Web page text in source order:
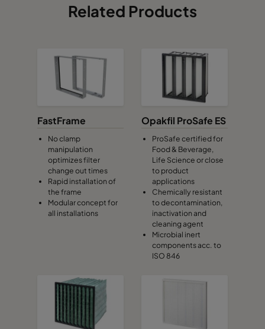
Related Products
FastFrame
No clamp
manipulation
optimizes filter
change out times
Rapid installation of
the frame
Modular concept for
all installations
Opakfil ProSafe ES
ProSafe certified for
Food & Beverage,
Life Science or close
to product
applications
Chemically resistant
to decontamination,
inactivation and
cleaning agent
Microbial inert
components acc. to
ISO 846